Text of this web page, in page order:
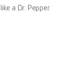
a Dr. Pepper.